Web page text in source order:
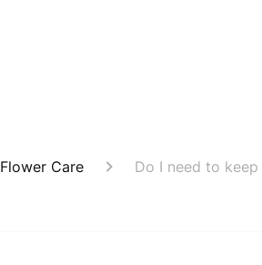
Flower Care Do I need to